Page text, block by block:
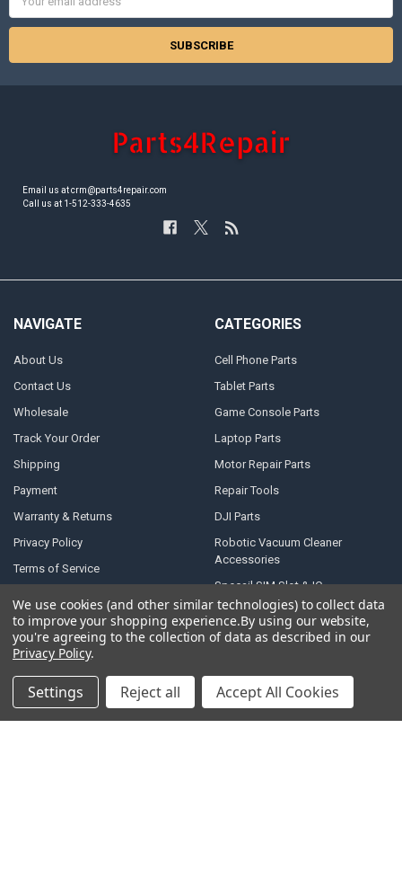
Address
Email us at crm@parts4repair.com
Call us at 1-512-333-4635
NAVIGATE
About Us
Contact Us
Wholesale
Track Your Order
Shipping
Payment
Warranty & Returns
Privacy Policy
Terms of Service
Blog
Sitemap
CATEGORIES
Cell Phone Parts
Tablet Parts
Game Console Parts
Laptop Parts
Motor Repair Parts
Repair Tools
DJI Parts
Robotic Vacuum Cleaner
Accessories
Specail SIM Slot & IC
We use cookies (and other similar technologies) to collect data
to improve your shopping experience.By using our website,
you're agreeing to the collection of data as described in our
Privacy Policy.
Settings Reject all Accept All Cookies